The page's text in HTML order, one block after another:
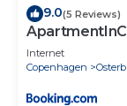
9.0(5 Reviews)
Internet
Copenhagen